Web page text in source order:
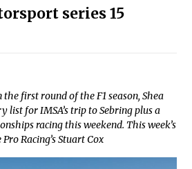
series 15
the first round of the F1 season, Shea
list for IMSA’s trip to Sebring plus a
racing this weekend. This week’s
Racing’s Stuart Cox